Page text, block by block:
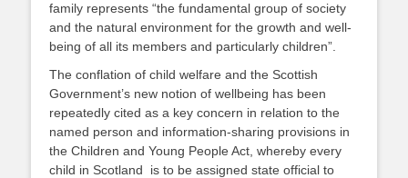
family represents “the fundamental group of society
and the natural environment for the growth and well-
being of all its members and particularly children”.
The conflation of child welfare and the Scottish
Government’s new notion of wellbeing has been
repeatedly cited as a key concern in relation to the
named person and information-sharing provisions in
the Children and Young People Act, whereby every
child in Scotland is to be assigned state official to